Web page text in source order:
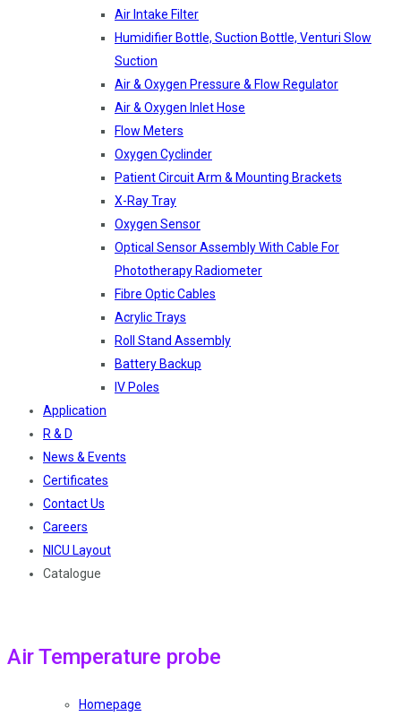
Air Intake Filter
Humidifier Bottle, Suction Bottle, Venturi Slow
Suction
Air & Oxygen Pressure & Flow Regulator
Air & Oxygen Inlet Hose
Flow Meters
Oxygen Cyclinder
Patient Circuit Arm & Mounting Brackets
X-Ray Tray
Oxygen Sensor
Optical Sensor Assembly With Cable For
Phototherapy Radiometer
Fibre Optic Cables
Acrylic Trays
Roll Stand Assembly
Battery Backup
IV Poles
Application
R & D
News & Events
Certificates
Contact Us
Careers
NICU Layout
Catalogue
Air Temperature probe
Homepage